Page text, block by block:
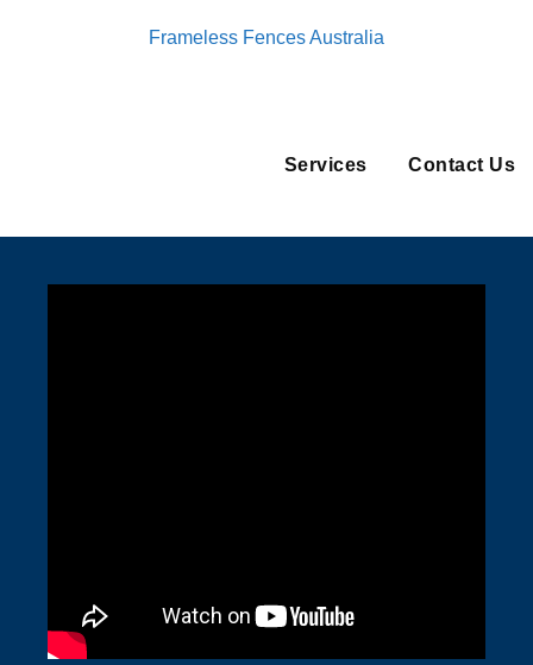
Frameless Fences Australia
Services Contact Us